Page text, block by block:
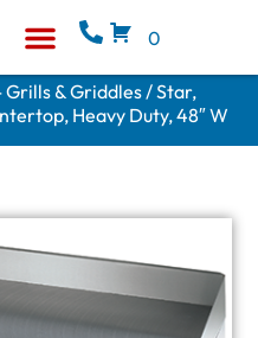
0
Grills & Griddles/ Star,
Heavy Duty, 48″ W